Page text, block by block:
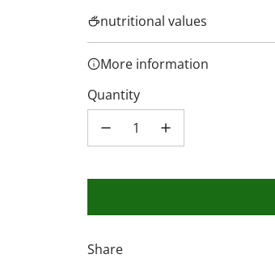
nutritional values
More information
Quantity
Share